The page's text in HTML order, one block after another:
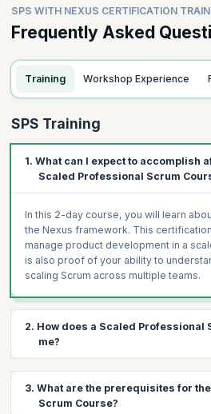
SPS WITH NEXUS CERTIFICATION
Frequently Asked
Training Workshop Experience
SPS Training
1. What can I expect to accomplish
Scaled Professional Scrum
In this 2-day course, you will learn
the Nexus framework. This
manage product development in a
is also proof of your ability to
scaling Scrum across multiple teams.
2. How does a Scaled Professional
me?
framework based on extending the
Scrum. There is a huge demand for
3. What are the prerequisites for
Scrum Course?